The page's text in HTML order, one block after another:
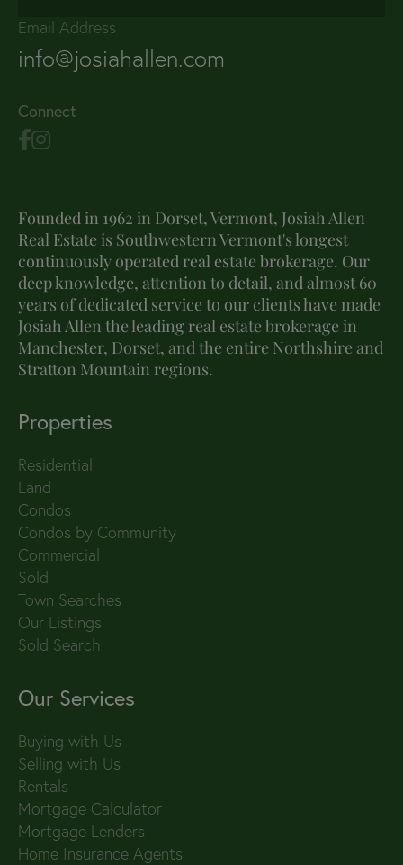
Email Address
info@josiahallen.com
Connect
Founded in 1962 in Dorset, Vermont, Josiah Allen
Real Estate is Southwestern Vermont's longest
continuously operated real estate brokerage. Our
deep knowledge, attention to detail, and almost 60
years of dedicated service to our clients have made
Josiah Allen the leading real estate brokerage in
Manchester, Dorset, and the entire Northshire and
Stratton Mountain regions.
Properties
Residential
Land
Condos
Condos by Community
Commercial
Sold
Town Searches
Our Listings
Sold Search
Our Services
Buying with Us
Selling with Us
Rentals
Mortgage Calculator
Mortgage Lenders
Home Insurance Agents